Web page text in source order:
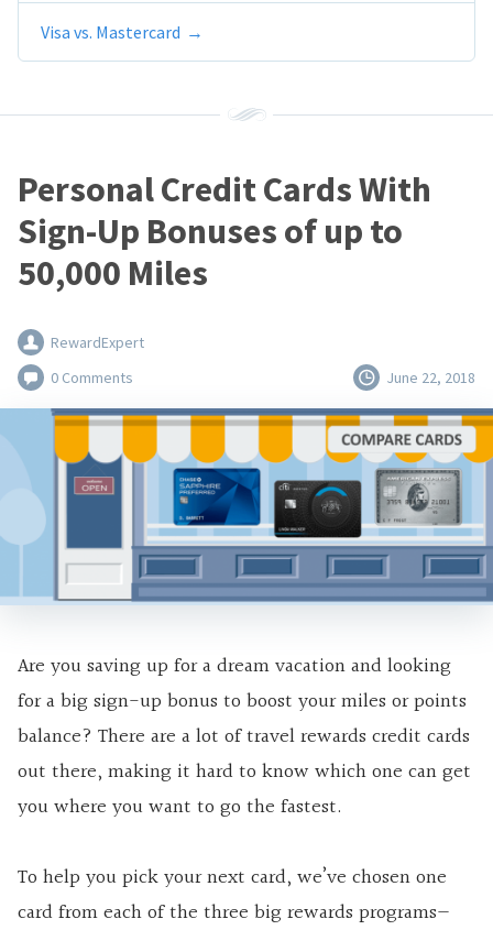
Visa vs. Mastercard
Personal Credit Cards With
Sign-Up Bonuses of up to
50,000 Miles
RewardExpert
0 Comments
June 22, 2018
Are you saving up for a dream vacation andlooking
for a big sign-up bonus to boost your miles or points
balance? There are a lot of travel rewards credit cards
out there, making it hard to know which one can get
you where you want to go the fastest.
To help you pick your next card, we’ve chosen one
card from each of the three big rewards programs—